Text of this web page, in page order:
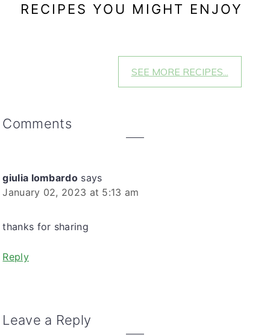
RECIPES YOU MIGHT ENJOY
SEE MORE RECIPES...
reader
Comments
giulia lombardo says
January 02, 2023 at 5:13 am
thanks for sharing
Reply
Leave a Reply